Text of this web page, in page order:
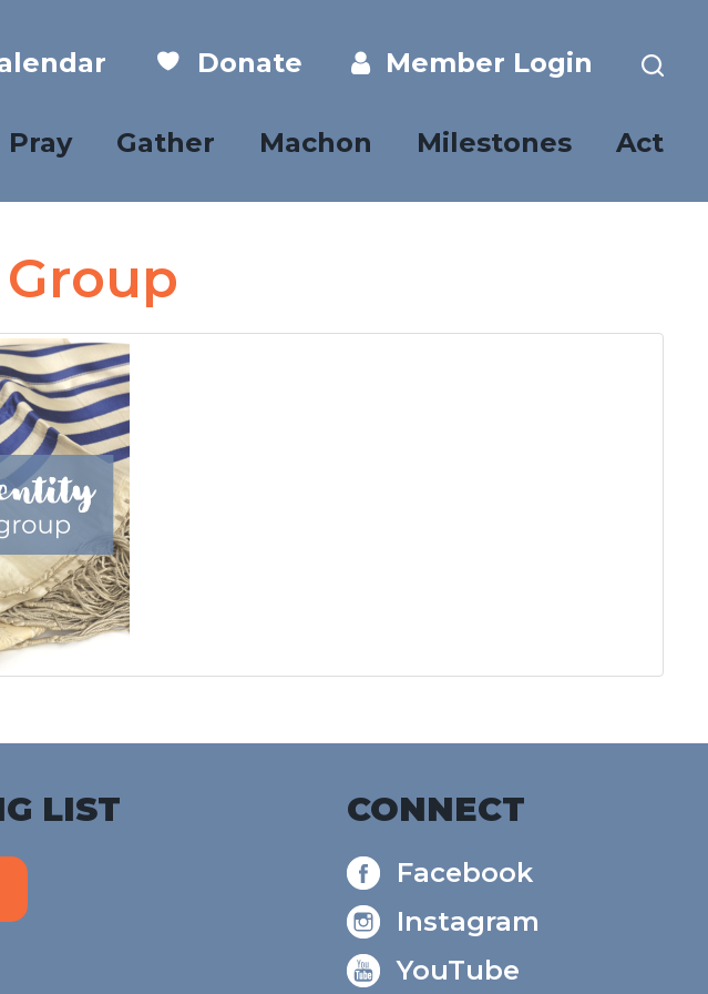
Donate Member Login
Pray Gather Machon Milestones Act
CONNECT
Facebook
Instagram
YouTube
LIST